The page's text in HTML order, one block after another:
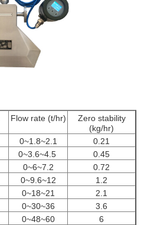
Flow rate (t/hr)
Zero stability
(kg/hr)
0~1.8~2.1
0.21
0~3.6~4.5
0.45
0~6~7.2
0.72
0~9.6~12
1.2
0~18~21
2.1
0~30~36
3.6
0~48~60
6